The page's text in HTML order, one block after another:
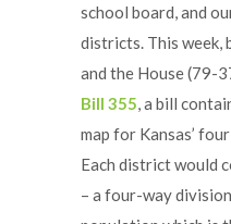
school board, and
districts. This week,
and the House (79-
Bill 355, a bill
map for Kansas’
Each district would
– a four-way